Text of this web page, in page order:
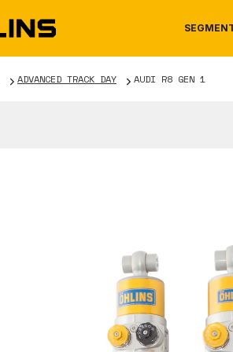
ADVANCED TRACK DAY AUDI R8 GEN 1